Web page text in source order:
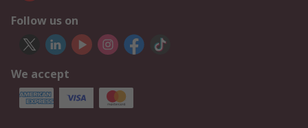
Follow us on
We accept